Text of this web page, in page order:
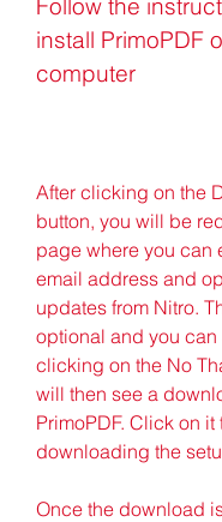
Follow the
install PrimoPDF
computer
After clicking on the
button, you will be
page where you can
email address and
updates from Nitro.
optional and you
clicking on the No
will then see a
PrimoPDF. Click on it
downloading the
Once the download